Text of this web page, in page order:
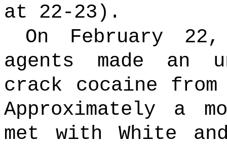
at 22-23).
On February
agents made an
crack cocaine
Approximately a
met with White